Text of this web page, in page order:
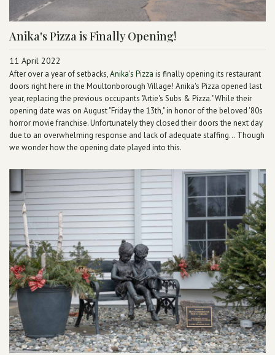
Anika's Pizza is Finally Opening!
11 April 2022
After over a year of setbacks,Anika's Pizza is finally opening its restaurant
doors right here in the Moultonborough Village! Anika's Pizza opened last
year, replacing the previous occupants "Artie's Subs & Pizza." While their
opening date was on August "Friday the 13th," in honor of the beloved '80s
horror movie franchise. Unfortunately they closed their doors the next day
due to an overwhelming response and lack of adequate staffing... Though
we wonder how the opening date played into this.